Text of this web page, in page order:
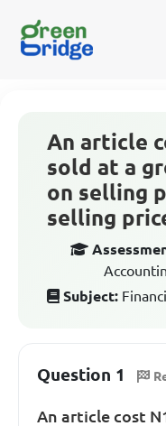
An article
sold at a
on selling
selling
Subject:
Question 1
An article cost